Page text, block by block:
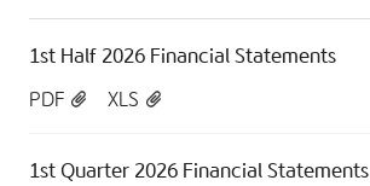
1st Half 2026 Financial Statements
PDF
XLS
1st Quarter 2026 Financial Statements